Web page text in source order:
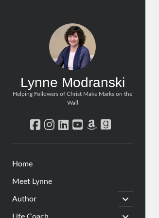
Lynne Modranski
Helping Followers of Christ Make Marks on the
Wall
facebook
instagram
linkedin
youtube
amazon
goodreads
Home
Meet Lynne
Author
open
child
menu
open